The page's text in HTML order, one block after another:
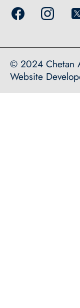
© 2024 Chetan
Website